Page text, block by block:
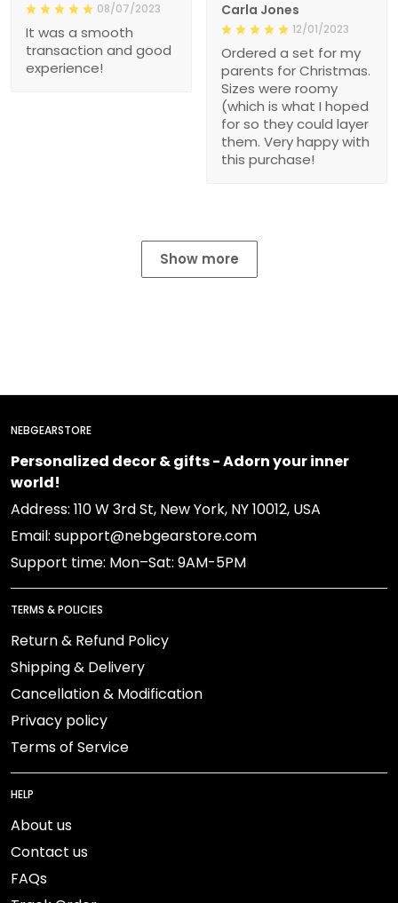
Carla Jones
12/01/2023
Ordered a set for my
parents for Christmas.
Sizes were roomy
(which is what I hoped
for so they could layer
them. Very happy with
this purchase!
08/07/2023
It was a smooth
transaction and good
experience!
Show more
NEBGEARSTORE
Personalized decor & gifts - Adorn your inner
world!
Address: 110 W 3rd St, New York, NY 10012, USA
Email: support@nebgearstore.com
Support time: Mon–Sat: 9AM-5PM
TERMS & POLICIES
Return & Refund Policy
Shipping & Delivery
Cancellation & Modification
Privacy policy
Terms of Service
HELP
About us
Contact us
FAQs